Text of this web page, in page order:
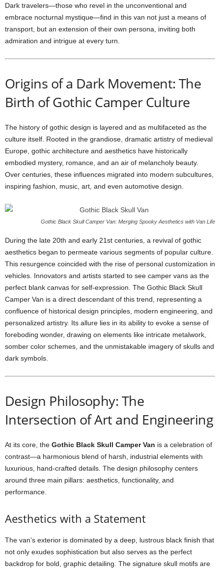
Dark travelers—those who revel in the unconventional and
embrace nocturnal mystique—find in this van not just a means of
transport, but an extension of their own persona, inviting both
admiration and intrigue at every turn.
Origins of a Dark Movement: The
Birth of Gothic Camper Culture
The history of gothic design is layered and as multifaceted as the
culture itself. Rooted in the grandiose, dramatic artistry of medieval
Europe, gothic architecture and aesthetics have historically
embodied mystery, romance, and an air of melancholy beauty.
Over centuries, these influences migrated into modern subcultures,
inspiring fashion, music, art, and even automotive design.
Gothic Black Skull Camper Van: Merging Spooky Aesthetics with Van Life
During the late 20th and early 21st centuries, a revival of gothic
aesthetics began to permeate various segments of popular culture.
This resurgence coincided with the rise of personal customization in
vehicles. Innovators and artists started to see camper vans as the
perfect blank canvas for self-expression. The Gothic Black Skull
Camper Van is a direct descendant of this trend, representing a
confluence of historical design principles, modern engineering, and
personalized artistry. Its allure lies in its ability to evoke a sense of
foreboding wonder, drawing on elements like intricate metalwork,
somber color schemes, and the unmistakable imagery of skulls and
dark symbols.
Design Philosophy: The
Intersection of Art and Engineering
At its core, the Gothic Black Skull Camper Van is a celebration of
contrast—a harmonious blend of harsh, industrial elements with
luxurious, hand-crafted details. The design philosophy centers
around three main pillars: aesthetics, functionality, and
performance.
Aesthetics with a Statement
The van’s exterior is dominated by a deep, lustrous black finish that
not only exudes sophistication but also serves as the perfect
backdrop for bold, graphic detailing. The signature skull motifs are